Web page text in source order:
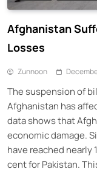
Afghanistan
Losses
Zunnoon
The suspension of
Afghanistan has
data shows that
economic damage.
have reached nearly
cent for Pakistan.